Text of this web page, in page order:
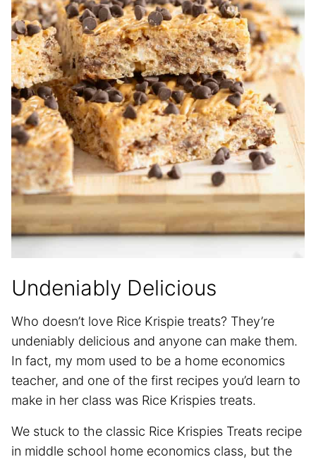
Undeniably Delicious
Who doesn’t love Rice Krispie treats? They’re
undeniably delicious and anyone can make them.
In fact, my mom used to be a home economics
teacher, and one of the first recipes you’d learn to
make in her class was Rice Krispies treats.
We stuck to the classic Rice Krispies Treats recipe
in middle school home economics class, but the